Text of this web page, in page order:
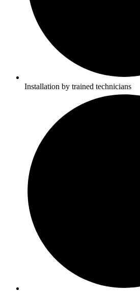
Installation by trained technicians